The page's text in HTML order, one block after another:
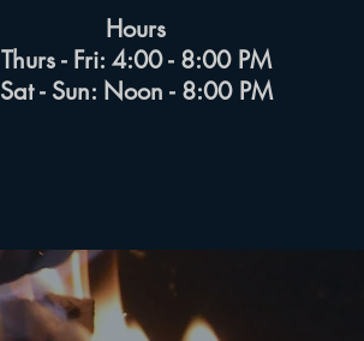
Hours
Thurs - Fri: 4:00 - 8:00 PM
Sat - Sun: Noon - 8:00 PM